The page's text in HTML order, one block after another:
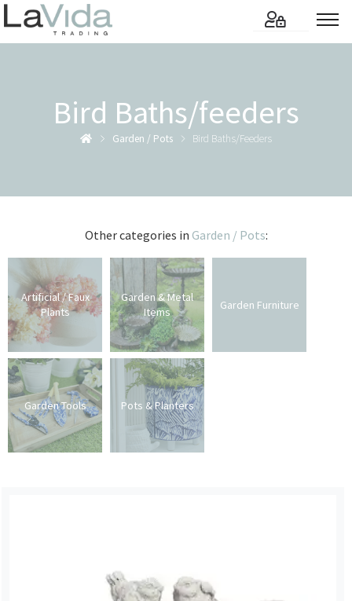
Bird Baths/feeders
Garden / Pots Bird Baths/feeders
Other categories in Garden / Pots:
Artificial / Faux
Plants
Garden & Metal
Items
Garden Furniture
Garden Tools Pots & Planters